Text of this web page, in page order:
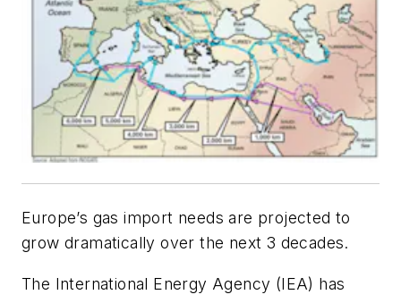
Europe’s gas import needs are projected to
grow dramatically over the next 3 decades.
The International Energy Agency (IEA) has